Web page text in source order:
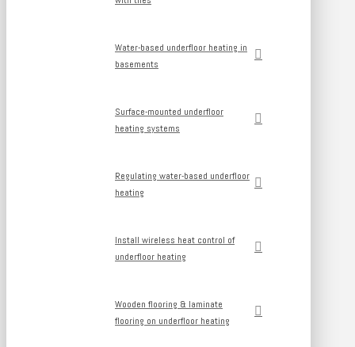
Water-based underfloor heating in
basements
Surface-mounted underfloor
heating systems
Regulating water-based underfloor
heating
Install wireless heat control of
underfloor heating
Wooden flooring & laminate
flooring on underfloor heating